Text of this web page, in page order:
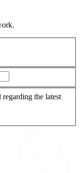
the latest